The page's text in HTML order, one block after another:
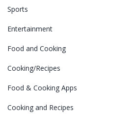
Sports
Entertainment
Food and Cooking
Cooking/Recipes
Food & Cooking Apps
Cooking and Recipes